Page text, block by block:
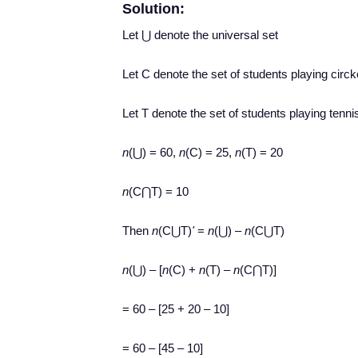
Solution:
Let ⋃ denote the universal set
Let C denote the set of students playing
Let T denote the set of students playing
n(⋃) = 60, n(C) = 25, n(T) = 20
n(C⋂T) = 10
Then n(C⋃T)'= n(⋃) –n(C⋃T)
n(⋃) – [n(C) + n(T) –n(C⋂T)]
= 60 – [25 + 20 – 10]
= 60 – [45 – 10]